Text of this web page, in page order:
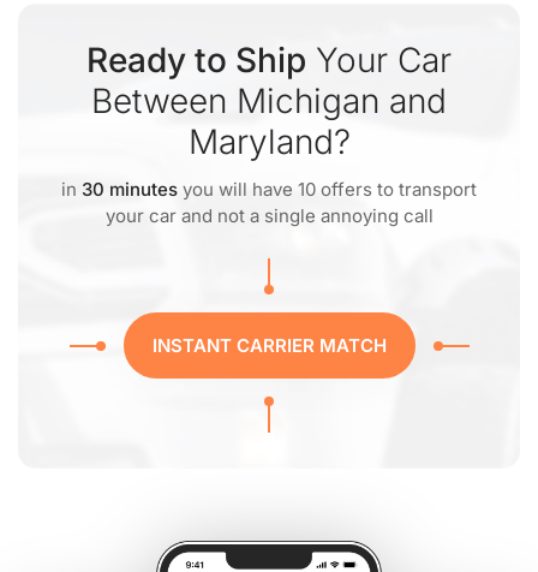
Ready to Ship Your Car
Between Michigan and
Maryland?
in 30 minutes you will have 10 offers to transport
your car and not a single annoying call
INSTANT CARRIER MATCH